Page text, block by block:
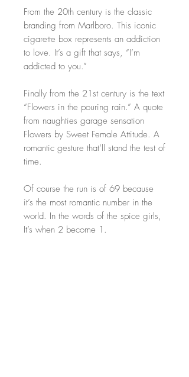
From the 20th century is the classic
branding from Marlboro. This iconic
cigarette box represents an addiction
to love. It’s a gift that says, “I’m
addicted to you.”
Finally from the 21st century is the text
“Flowers in the pouring rain.” A quote
from naughties garage sensation
Flowers by Sweet Female Attitude. A
romantic gesture that’ll stand the test of
time.
Of course the run is of 69 because
it’s the most romantic number in the
world. In the words of the spice girls,
It’s when 2 become 1.